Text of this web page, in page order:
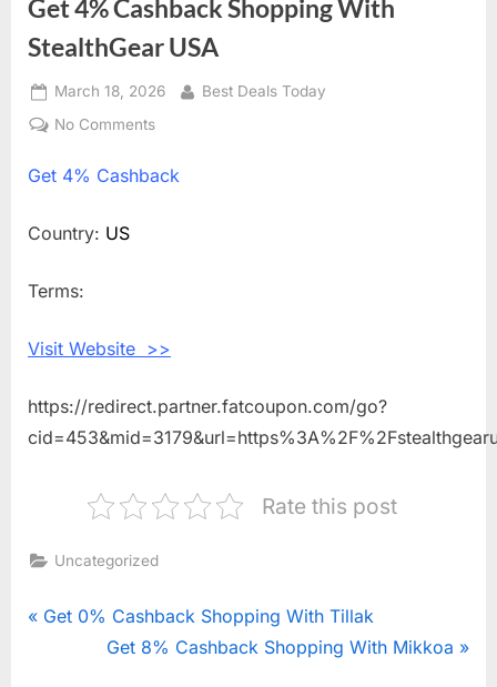
Get 4% Cashback Shopping With
StealthGear USA
Posted
on
March 18, 2026 By
Best Deals Today
No Comments
4%
Get 4% Cashback
Country: US
Terms:
Visit Website >>
https://redirect.partner.fatcoupon.com/go?
Rate this post
Uncategorized
Post
P
Get 0% Cashback Shopping With Tillak
N
Get 8% Cashback Shopping With Mikkoa